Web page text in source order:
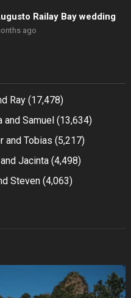
Railay Bay wedding
ago
Ray (17,478)
Samuel (13,634)
and Tobias (5,217)
Jacinta (4,498)
Steven (4,063)